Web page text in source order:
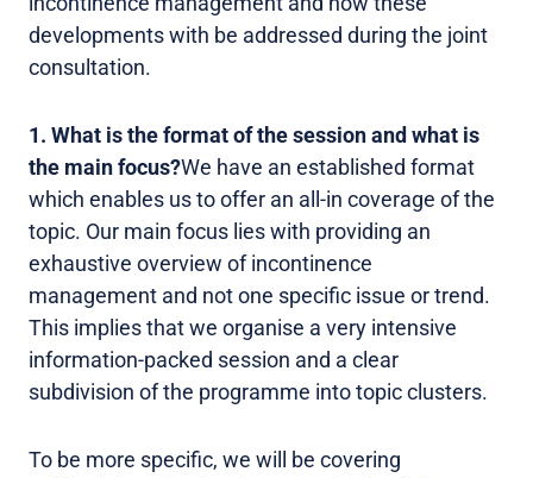
developments with be addressed during the joint
consultation.
1. What is the format of the session and what is
the main focus?We have an established format
which enables us to offer an all-in coverage of the
topic. Our main focus lies with providing an
exhaustive overview of incontinence
management and not one specific issue or trend.
This implies that we organise a very intensive
information-packed session and a clear
subdivision of the programme into topic clusters.
To be more specific, we will be covering